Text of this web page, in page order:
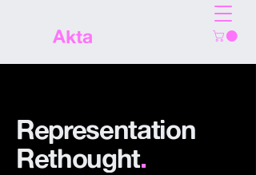
Akta
Representation
Rethought.